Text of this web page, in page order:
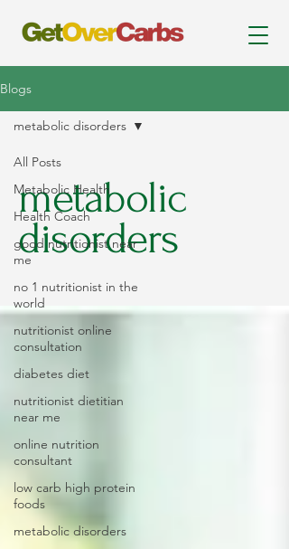
Blogs
All Posts
Metabolic Health
Health Coach
good nutritionist near
me
no 1 nutritionist in the
world
nutritionist online
consultation
diabetes diet
nutritionist dietitian
near me
online nutrition
consultant
low carb high protein
foods
metabolic disorders
metabolic disorders
metabolic
disorders